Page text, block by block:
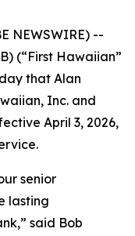
NEWSWIRE) --
(“First Hawaiian”
that Alan
Inc. and
April 3, 2026,
senior
lasting
said Bob